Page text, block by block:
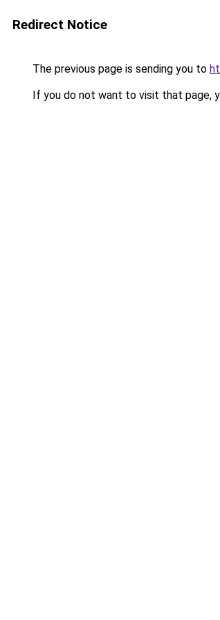
Redirect Notice
The previous page is sending you to
If you do not want to visit that page,